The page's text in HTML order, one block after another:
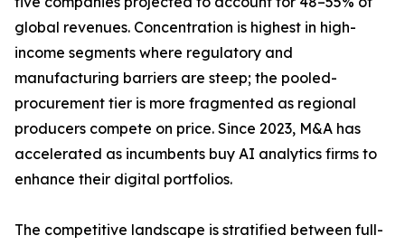
global revenues. Concentration is highest in high-
income segments where regulatory and
manufacturing barriers are steep; the pooled-
procurement tier is more fragmented as regional
producers compete on price. Since 2023, M&A has
accelerated as incumbents buy AI analytics firms to
enhance their digital portfolios.
The competitive landscape is stratified between full-